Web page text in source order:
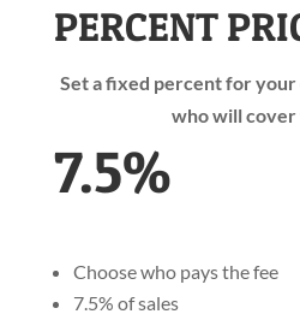
PERCENT
Set a fixed percent for your
who will cover
7.5%
Choose who pays the fee
7.5% of sales